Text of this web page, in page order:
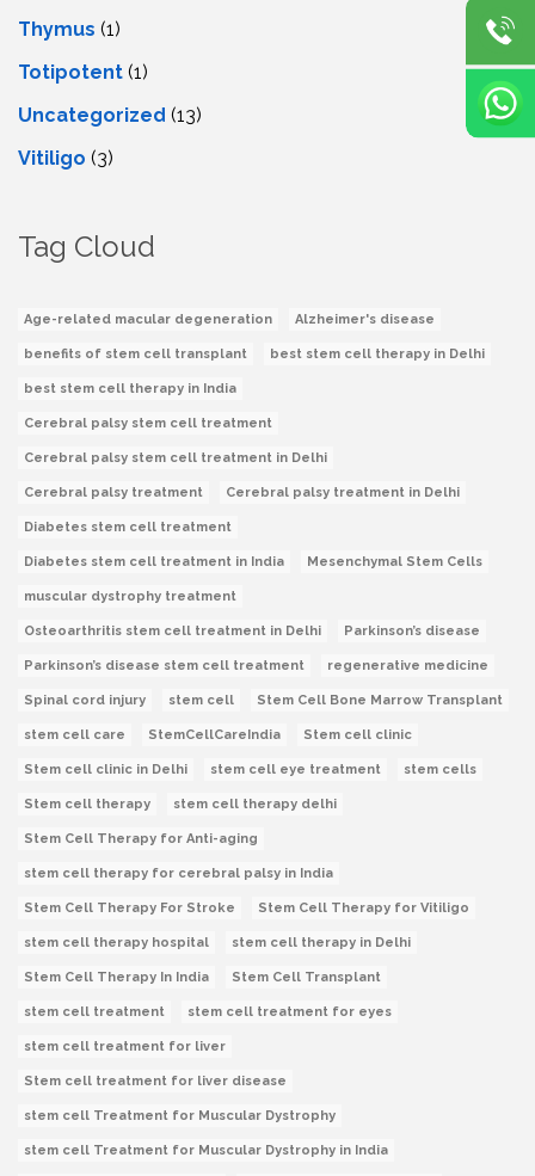
Thymus (1)
Totipotent (1)
Uncategorized (13)
Vitiligo (3)
Tag Cloud
Age-related macular degeneration Alzheimer's disease
benefits of stem cell transplant best stem cell therapy in Delhi
best stem cell therapy in India
Cerebral palsy stem cell treatment
Cerebral palsy stem cell treatment in Delhi
Cerebral palsy treatment Cerebral palsy treatment in Delhi
Diabetes stem cell treatment
Diabetes stem cell treatment in India Mesenchymal Stem Cells
muscular dystrophy treatment
Osteoarthritis stem cell treatment in Delhi Parkinson’s disease
Parkinson’s disease stem cell treatment regenerative medicine
Spinal cord injury stem cell Stem Cell Bone Marrow Transplant
stem cell care StemCellCareIndia Stem cell clinic
Stem cell clinic in Delhi stem cell eye treatment stem cells
Stem cell therapy stem cell therapy delhi
Stem Cell Therapy for Anti-aging
stem cell therapy for cerebral palsy in India
Stem Cell Therapy For Stroke Stem Cell Therapy for Vitiligo
stem cell therapy hospital stem cell therapy in Delhi
Stem Cell Therapy In India Stem Cell Transplant
stem cell treatment stem cell treatment for eyes
stem cell treatment for liver
Stem cell treatment for liver disease
stem cell Treatment for Muscular Dystrophy
stem cell Treatment for Muscular Dystrophy in India